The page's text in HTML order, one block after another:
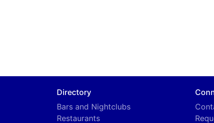
Directory
Bars and Nightclubs
Restaurants